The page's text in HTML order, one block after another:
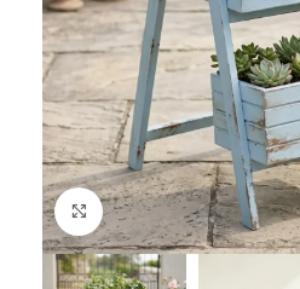
Click to enlarge